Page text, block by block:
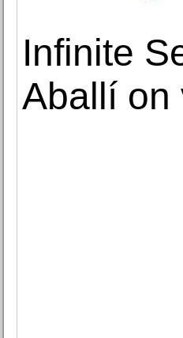
Infinite
Aballí on